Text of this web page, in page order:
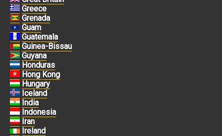
Greece
Grenada
Guam
Guatemala
Guinea-Bissau
Guyana
Honduras
Hong Kong
Hungary
Iceland
India
Indonesia
Iran
Ireland